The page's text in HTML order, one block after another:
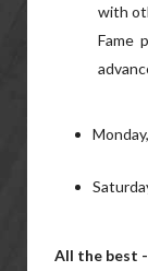
with
Fame
All the best